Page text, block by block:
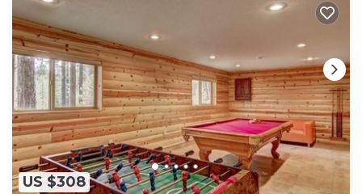
US $308